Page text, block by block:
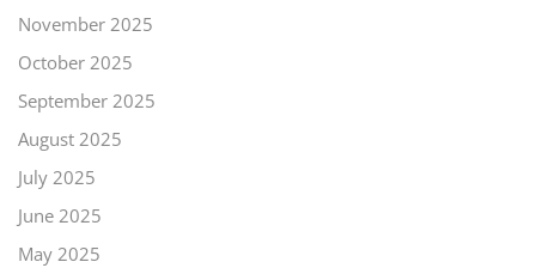
November 2025
October 2025
September 2025
August 2025
July 2025
June 2025
May 2025